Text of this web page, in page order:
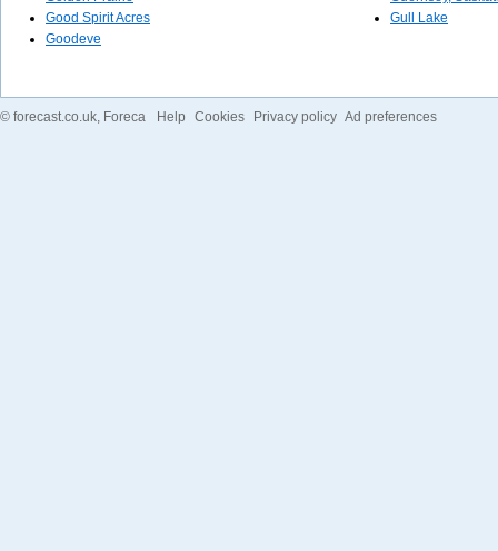
Good Spirit Acres
Goodeve
Gull Lake
© forecast.co.uk, Foreca Help Cookies Privacy policy Ad preferences